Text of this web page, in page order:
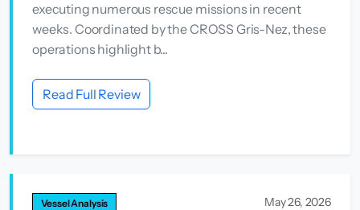
executing numerous rescue missions in recent
weeks. Coordinated by the CROSS Gris-Nez, these
operations highlight b...
Read Full Review
Vessel Analysis May 26, 2026